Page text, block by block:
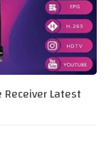
Receiver Latest